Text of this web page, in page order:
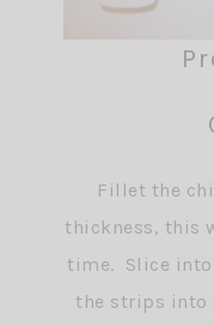
Fillet the
thickness, this
time. Slice
the strips into